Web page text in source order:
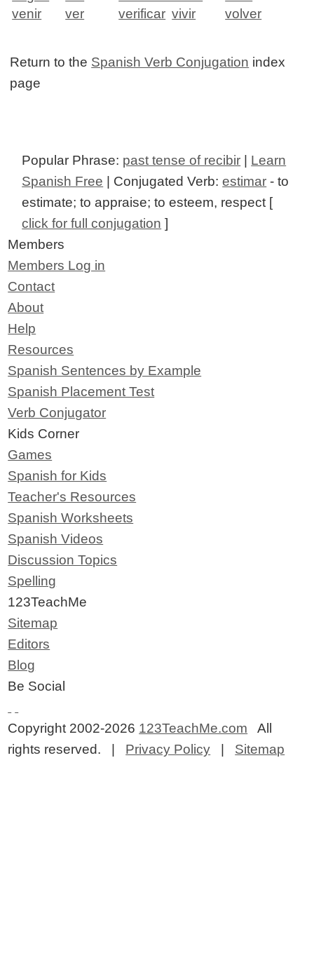
venir
ver verificar vivir volver
Return to the Spanish Verb Conjugation index
page
Popular Phrase: past tense of recibir
Learn
Spanish Free | Conjugated Verb:estimar - to
estimate; to appraise; to esteem, respect [
click for full conjugation ]
Members
Members Log in
Contact
About
Help
Resources
Spanish Sentences by Example
Spanish Placement Test
Verb Conjugator
Kids Corner
Games
Spanish for Kids
Teacher's Resources
Spanish Worksheets
Spanish Videos
Discussion Topics
Spelling
123TeachMe
Sitemap
Editors
Blog
Be Social
Copyright 2002-2026 123TeachMe.com All
rights reserved. | Privacy Policy Sitemap